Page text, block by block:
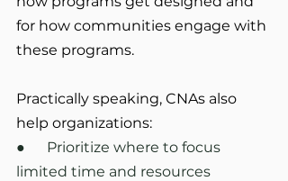
for how communities engage with
these programs.
Practically speaking, CNAs also
help organizations:
●      Prioritize where to focus
limited time and resources